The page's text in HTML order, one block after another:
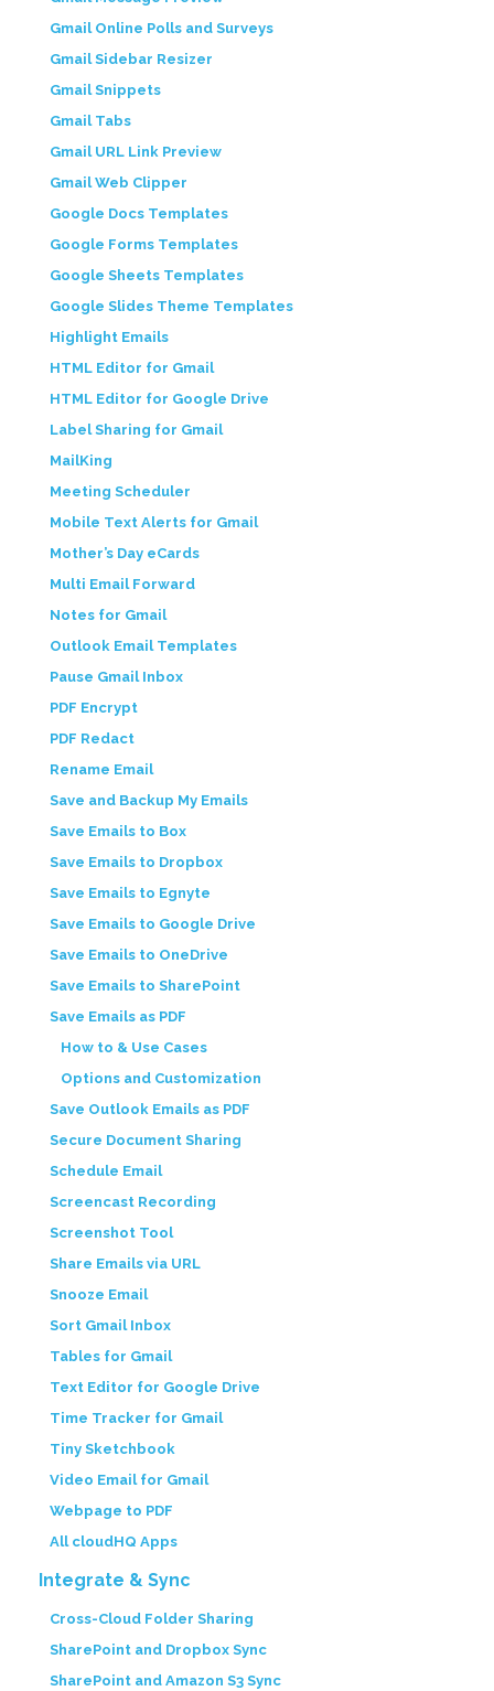
Gmail Online Polls and Surveys
Gmail Sidebar Resizer
Gmail Snippets
Gmail Tabs
Gmail URL Link Preview
Gmail Web Clipper
Google Docs Templates
Google Forms Templates
Google Sheets Templates
Google Slides Theme Templates
Highlight Emails
HTML Editor for Gmail
HTML Editor for Google Drive
Label Sharing for Gmail
MailKing
Meeting Scheduler
Mobile Text Alerts for Gmail
Mother’s Day eCards
Multi Email Forward
Notes for Gmail
Outlook Email Templates
Pause Gmail Inbox
PDF Encrypt
PDF Redact
Rename Email
Save and Backup My Emails
Save Emails to Box
Save Emails to Dropbox
Save Emails to Egnyte
Save Emails to Google Drive
Save Emails to OneDrive
Save Emails to SharePoint
Save Emails as PDF
How to & Use Cases
Options and Customization
Save Outlook Emails as PDF
Secure Document Sharing
Schedule Email
Screencast Recording
Screenshot Tool
Share Emails via URL
Snooze Email
Sort Gmail Inbox
Tables for Gmail
Text Editor for Google Drive
Time Tracker for Gmail
Tiny Sketchbook
Video Email for Gmail
Webpage to PDF
All cloudHQ Apps
Integrate & Sync
Cross-Cloud Folder Sharing
SharePoint and Dropbox Sync
SharePoint and Amazon S3 Sync